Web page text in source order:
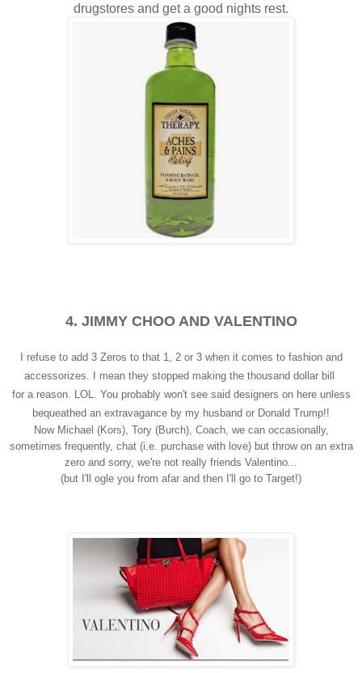
drugstores and get a good nights rest.
4. JIMMY CHOO AND VALENTINO
I refuse to add 3 Zeros to that 1, 2 or 3 when it comes to fashion and
accessorizes. I mean they stopped making the thousand dollar bill
for a reason. LOL. You probably won't see said designers on here unless
bequeathed an extravagance by my husband or Donald Trump!!
Now Michael (Kors), Tory (Burch), Coach, we can occasionally,
sometimes frequently, chat (i.e. purchase with love) but throw on an extra
zero and sorry, we're not really friends Valentino...
(but I'll ogle you from afar and then I'll go to Target!)